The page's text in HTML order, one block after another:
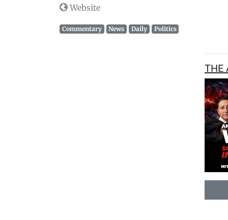
Website
Commentary News Daily Politics
THE